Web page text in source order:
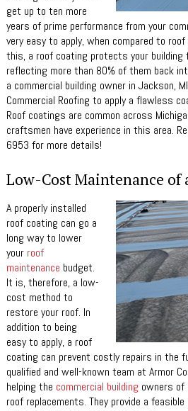
get up to ten more
years of prime performance from your
very easy to apply, when compared to
this, a roof coating protects your building
reflecting more than 80% of them back
a commercial building owner in Jackson,
Commercial Roofing to apply a flawless
Roof coatings are common across
craftsmen have experience in this area.
6953 for more details!
Low-Cost Maintenance of
A properly installed
roof coating can go a
long way to lower
your roof
maintenance budget.
It is, therefore, a low-
cost method to
restore your roof. In
addition to being
easy to apply, a roof
coating can prevent costly repairs in the
qualified and well-known team at Armor
helping the commercial building owners of
roof replacements. They provide a